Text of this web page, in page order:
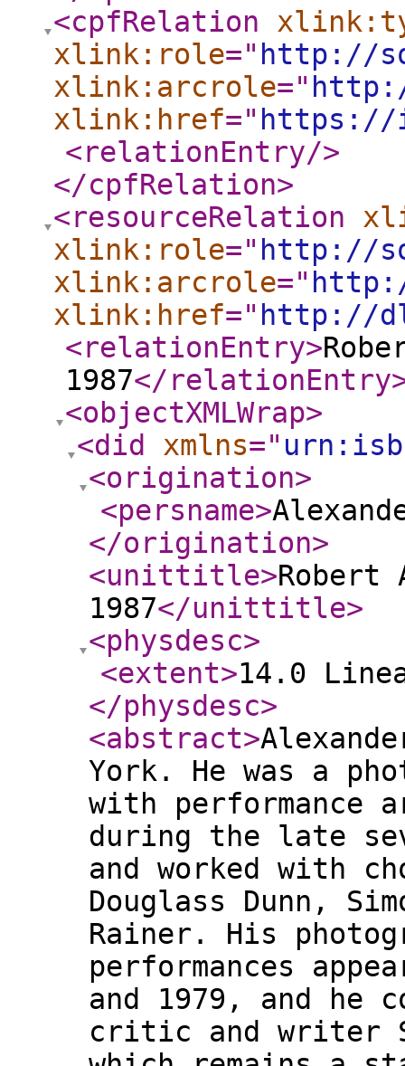
<cpfRelation
xlink:role=" http://
xlink:arcrole="
xlink:href=" https://
<relationEntry/>
</cpfRelation>
<resourceRelation
xlink:role=" http://
xlink:arcrole="
xlink:href=" http://
<relationEntry>
1987</relationEntry
<objectXMLWrap>
<did
xmlns="
<origination>
<persname>
</origination>
<unittitle>Robert
1987</unittitle>
<physdesc>
<extent>14.0
</physdesc>
<abstract>
York. He was a
with performance
during the late
and worked with
Douglass Dunn,
Rainer. His
performances
and 1979, and he
critic and writer